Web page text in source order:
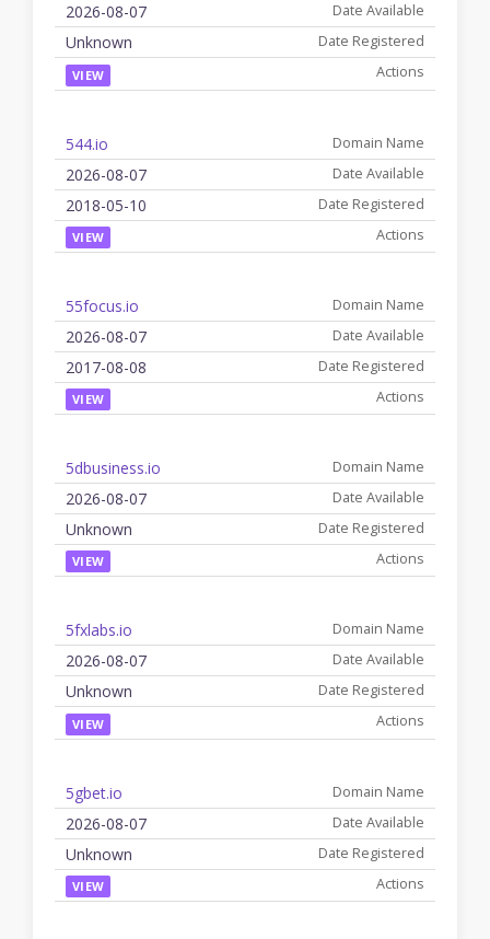
2026-08-07
Unknown
VIEW
544.io
2026-08-07
2018-05-10
VIEW
55focus.io
2026-08-07
2017-08-08
VIEW
5dbusiness.io
2026-08-07
Unknown
VIEW
5fxlabs.io
2026-08-07
Unknown
VIEW
5gbet.io
2026-08-07
Unknown
VIEW